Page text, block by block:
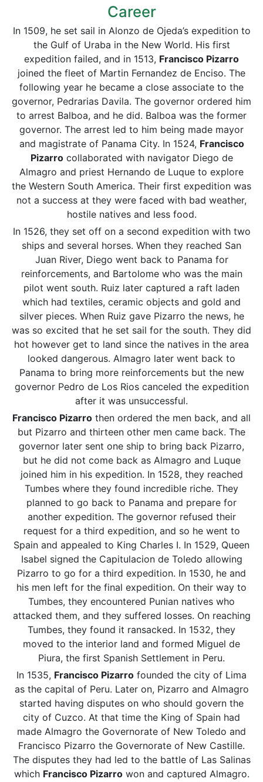
Career
In 1509, he set sail in Alonzo de Ojeda’s expedition to
the Gulf of Uraba in the New World. His first
expedition failed, and in 1513, Francisco Pizarro
joined the fleet of Martin Fernandez de Enciso. The
following year he became a close associate to the
governor, Pedrarias Davila. The governor ordered him
to arrest Balboa, and he did. Balboa was the former
governor. The arrest led to him being made mayor
and magistrate of Panama City. In 1524, Francisco
Pizarrocollaborated with navigator Diego de
Almagro and priest Hernando de Luque to explore
the Western South America. Their first expedition was
not a success at they were faced with bad weather,
hostile natives and less food.
In 1526, they set off on a second expedition with two
ships and several horses. When they reached San
Juan River, Diego went back to Panama for
reinforcements, and Bartolome who was the main
pilot went south. Ruiz later captured a raft laden
which had textiles, ceramic objects and gold and
silver pieces. When Ruiz gave Pizarro the news, he
was so excited that he set sail for the south. They did
hot however get to land since the natives in the area
looked dangerous. Almagro later went back to
Panama to bring more reinforcements but the new
governor Pedro de Los Rios canceled the expedition
after it was unsuccessful.
Francisco Pizarro then ordered the men back, and all
but Pizarro and thirteen other men came back. The
governor later sent one ship to bring back Pizarro,
but he did not come back as Almagro and Luque
joined him in his expedition. In 1528, they reached
Tumbes where they found incredible riche. They
planned to go back to Panama and prepare for
another expedition. The governor refused their
request for a third expedition, and so he went to
Spain and appealed to King Charles I. In 1529, Queen
Isabel signed the Capitulacion de Toledo allowing
Pizarro to go for a third expedition. In 1530, he and
his men left for the final expedition. On their way to
Tumbes, they encountered Punian natives who
attacked them, and they suffered losses. On reaching
Tumbes, they found it ransacked. In 1532, they
moved to the interior land and formed Miguel de
Piura, the first Spanish Settlement in Peru.
In 1535, Francisco Pizarro founded the city of Lima
as the capital of Peru. Later on, Pizarro and Almagro
started having disputes on who should govern the
city of Cuzco. At that time the King of Spain had
made Almagro the Governorate of New Toledo and
Francisco Pizarro the Governorate of New Castille.
The disputes they had led to the battle of Las Salinas
which Francisco Pizarrowon and captured Almagro.